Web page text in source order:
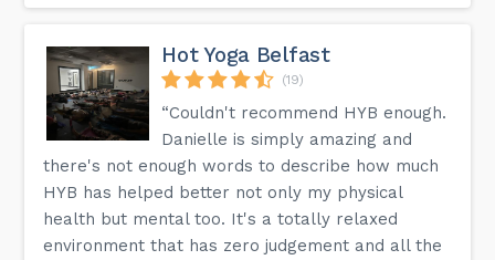
Hot Yoga Belfast
(19)
“Couldn't recommend HYB enough.
Danielle is simply amazing and
there's not enough words to describe how much
HYB has helped better not only my physical
health but mental too. It's a totally relaxed
environment that has zero judgement and all the